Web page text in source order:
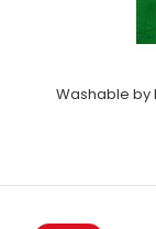
Washable by